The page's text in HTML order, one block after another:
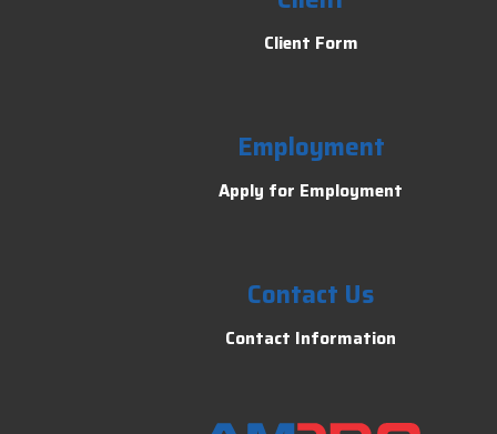
Client Form
Employment
Apply for Employment
Contact Us
Contact Information